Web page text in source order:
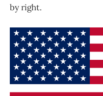
by right.